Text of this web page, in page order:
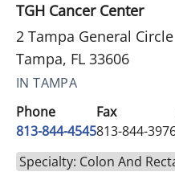
TGH Cancer Center
2 Tampa General Circle
Tampa, FL 33606
IN TAMPA
Phone
813-844-4545
Fax
813-844-
Specialty: Colon And